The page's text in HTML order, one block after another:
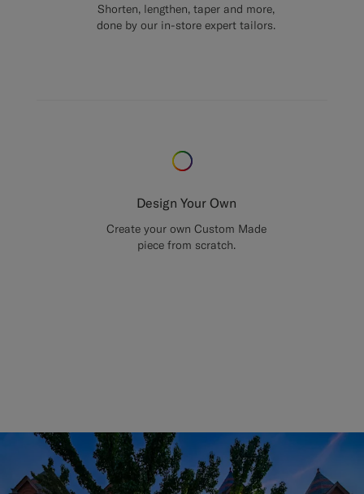
Shorten, lengthen, taper and more,
done by our in-store expert tailors.
Design Your Own
Create your own Custom Made
piece from scratch.